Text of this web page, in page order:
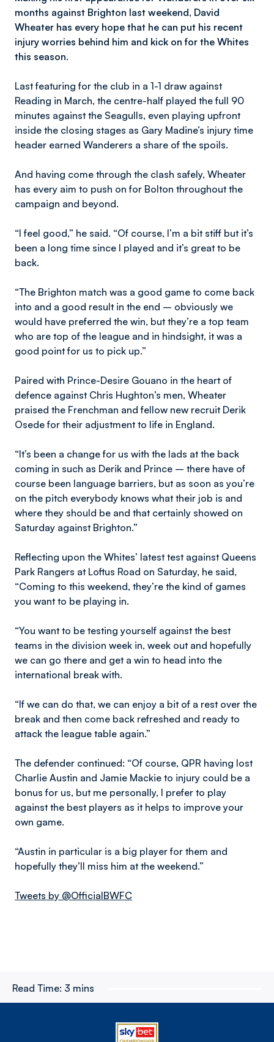
months against Brighton last weekend, David
Wheater has every hope that he can put his recent
injury worries behind him and kick on for the Whites
this season.
Last featuring for the club in a 1-1 draw against
Reading in March, the centre-half played the full 90
minutes against the Seagulls, even playing upfront
inside the closing stages as Gary Madine’s injury time
header earned Wanderers a share of the spoils.
And having come through the clash safely, Wheater
has every aim to push on for Bolton throughout the
campaign and beyond.
“I feel good,” he said. “Of course, I’m a bit stiff but it’s
been a long time since I played and it’s great to be
back.
“The Brighton match was a good game to come back
into and a good result in the end – obviously we
would have preferred the win, but they’re a top team
who are top of the league and in hindsight, it was a
good point for us to pick up.”
Paired with Prince-Desire Gouano in the heart of
defence against Chris Hughton’s men, Wheater
praised the Frenchman and fellow new recruit Derik
Osede for their adjustment to life in England.
“It’s been a change for us with the lads at the back
coming in such as Derik and Prince – there have of
course been language barriers, but as soon as you’re
on the pitch everybody knows what their job is and
where they should be and that certainly showed on
Saturday against Brighton.”
Reflecting upon the Whites’ latest test against Queens
Park Rangers at Loftus Road on Saturday, he said,
“Coming to this weekend, they’re the kind of games
you want to be playing in.
“You want to be testing yourself against the best
teams in the division week in, week out and hopefully
we can go there and get a win to head into the
international break with.
“If we can do that, we can enjoy a bit of a rest over the
break and then come back refreshed and ready to
attack the league table again.”
The defender continued: “Of course, QPR having lost
Charlie Austin and Jamie Mackie to injury could be a
bonus for us, but me personally, I prefer to play
against the best players as it helps to improve your
own game.
“Austin in particular is a big player for them and
hopefully they’ll miss him at the weekend.”
Tweets by @OfficialBWFC
Read Time: 3 mins